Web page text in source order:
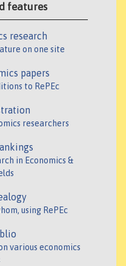
features
research
on one site
papers
to RePEc
researchers
in Economics &
using RePEc
various economics